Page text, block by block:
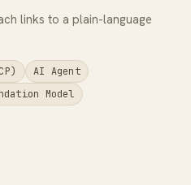
links to a plain-language
AI Agent
Model